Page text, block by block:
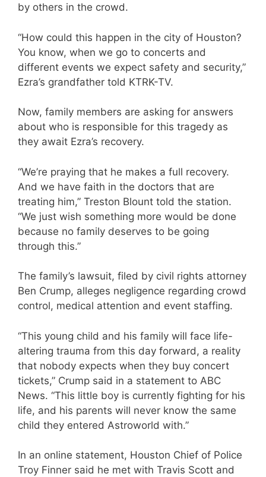
by others in the crowd.
“How could this happen in the city of Houston?
You know, when we go to concerts and
different events we expect safety and security,”
Ezra’s grandfather told KTRK-TV.
Now, family members are asking for answers
about who is responsible for this tragedy as
they await Ezra’s recovery.
“We’re praying that he makes a full recovery.
And we have faith in the doctors that are
treating him,” Treston Blount told the station.
“We just wish something more would be done
because no family deserves to be going
through this.”
The family’s lawsuit, filed by civil rights attorney
Ben Crump, alleges negligence regarding crowd
control, medical attention and event staffing.
“This young child and his family will face life-
altering trauma from this day forward, a reality
that nobody expects when they buy concert
tickets,” Crump said in a statement to ABC
News. “This little boy is currently fighting for his
life, and his parents will never know the same
child they entered Astroworld with.”
In an online statement, Houston Chief of Police
Troy Finner said he met with Travis Scott and